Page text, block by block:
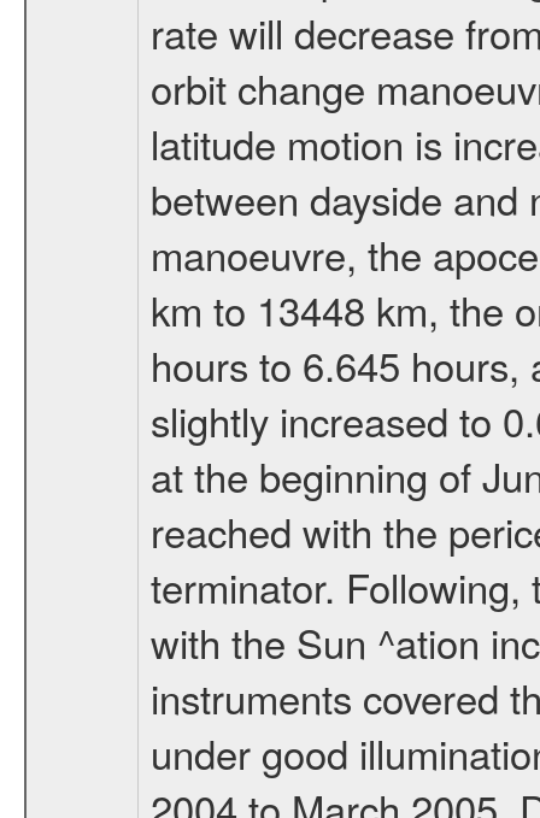
rate will decrease
orbit change
latitude motion is
between dayside and
manoeuvre, the
km to 13448 km, the
hours to 6.645
slightly increased to
at the beginning of
reached with the
terminator.
with the Sun ^ation
instruments covered
under good